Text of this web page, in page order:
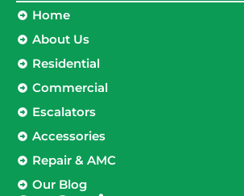
Home
About Us
Residential
Commercial
Escalators
Accessories
Repair & AMC
Our Blog